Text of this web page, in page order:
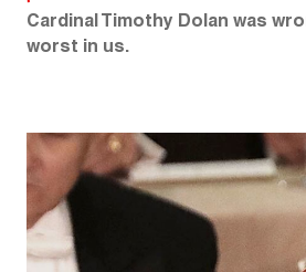
Cardinal Timothy Dolan was
worst in us.